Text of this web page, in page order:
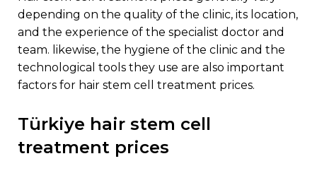
depending on the quality of the clinic, its location,
and the experience of the specialist doctor and
team. likewise, the hygiene of the clinic and the
technological tools they use are also important
factors for hair stem cell treatment prices.
türkiye hair stem cell
treatment prices